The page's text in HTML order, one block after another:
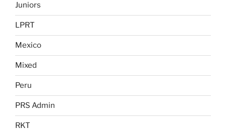
Juniors
LPRT
Mexico
Mixed
Peru
PRS Admin
RKT